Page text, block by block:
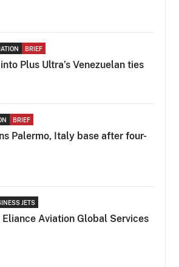
BRIEF
Plus Ultra’s Venezuelan ties
BRIEF
Palermo, Italy base after four-
JETS
Eliance Aviation Global Services